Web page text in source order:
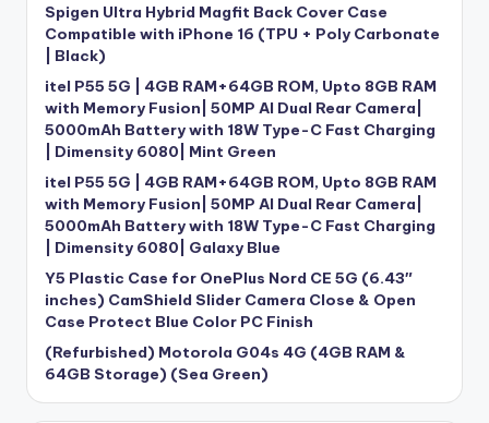
Spigen Ultra Hybrid Magfit Back Cover Case
Compatible with iPhone 16 (TPU + Poly Carbonate
| Black)
itel P55 5G | 4GB RAM+64GB ROM, Upto 8GB RAM
with Memory Fusion| 50MP AI Dual Rear Camera|
5000mAh Battery with 18W Type-C Fast Charging
| Dimensity 6080| Mint Green
itel P55 5G | 4GB RAM+64GB ROM, Upto 8GB RAM
with Memory Fusion| 50MP AI Dual Rear Camera|
5000mAh Battery with 18W Type-C Fast Charging
| Dimensity 6080| Galaxy Blue
Y5 Plastic Case for OnePlus Nord CE 5G (6.43″
inches) CamShield Slider Camera Close & Open
Case Protect Blue Color PC Finish
(Refurbished) Motorola G04s 4G (4GB RAM &
64GB Storage) (Sea Green)